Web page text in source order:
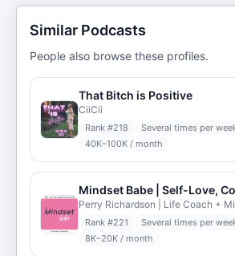
Similar Podcasts
People also browse these profiles.
That Bitch is Positive
CiiCii
Rank #218
Several times per
40K–100K / month
Perry Richardson | Life Coach +
Rank #221
Several times per
8K–20K / month